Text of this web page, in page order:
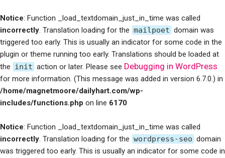
Notice: Function _load_textdomain_just_in_time was called
incorrectly. Translation loading for the mailpoet domain was
triggered too early. This is usually an indicator for some code in the
plugin or theme running too early. Translations should be loaded at
the init action or later. Please see Debugging in WordPress
for more information. (This message was added in version 6.7.0.) in
/home/magnetmoore/dailyhart.com/wp-
includes/functions.php on line 6170
Notice: Function _load_textdomain_just_in_time was called
incorrectly. Translation loading for the wordpress-seo domain
was triggered too early. This is usually an indicator for some code in